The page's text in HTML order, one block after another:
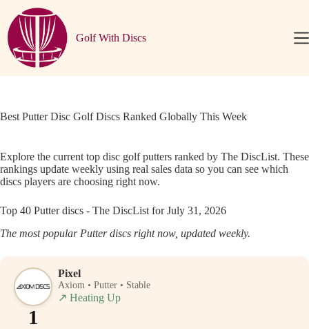
content
Golf With Discs
Best Putter Disc Golf Discs Ranked Globally This Week
Explore the current top disc golf putters ranked by The DiscList. These
rankings update weekly using real sales data so you can see which
discs players are choosing right now.
Top 40 Putter discs - The DiscList for July 31, 2026
The most popular Putter discs right now, updated weekly.
1
Pixel
Axiom • Putter • Stable
↗ Heating Up